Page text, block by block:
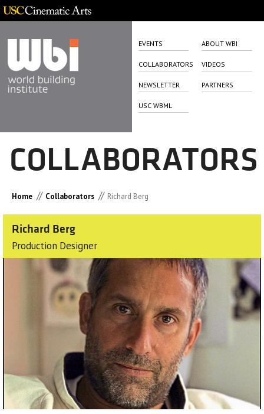
EVENTS ABOUT WBI
COLLABORATORS VIDEOS
NEWSLETTER PARTNERS
USC WBML
COLLABORATORS
Home // Collaborators // Richard Berg
Richard Berg
Production Designer